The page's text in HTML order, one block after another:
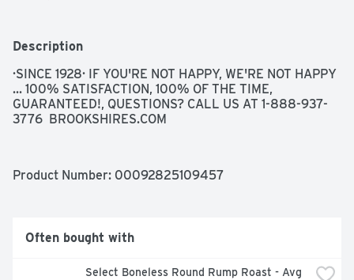
Description
·SINCE 1928· IF YOU'RE NOT HAPPY, WE'RE NOT HAPPY
... 100% SATISFACTION, 100% OF THE TIME,
GUARANTEED!, QUESTIONS? CALL US AT 1-888-937-
3776  BROOKSHIRES.COM
Product Number: 00092825109457
Often bought with
Select Boneless Round Rump Roast - Avg